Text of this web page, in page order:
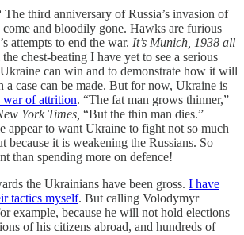
The third anniversary of Russia’s invasion of
and bloodily gone. Hawks are furious
attempts to end the war. It’s Munich, 1938 all
chest-beating I have yet to see a serious
can win and to demonstrate how it will
a case can be made. But for now, Ukraine is
war of attrition. “The fat man grows thinner,”
York Times, “But the thin man dies.”
appear to want Ukraine to fight not so much
because it is weakening the Russians. So
than spending more on defence!
the Ukrainians have been gross. I have
tactics myself. But calling Volodymyr
example, because he will not hold elections
of his citizens abroad, and hundreds of